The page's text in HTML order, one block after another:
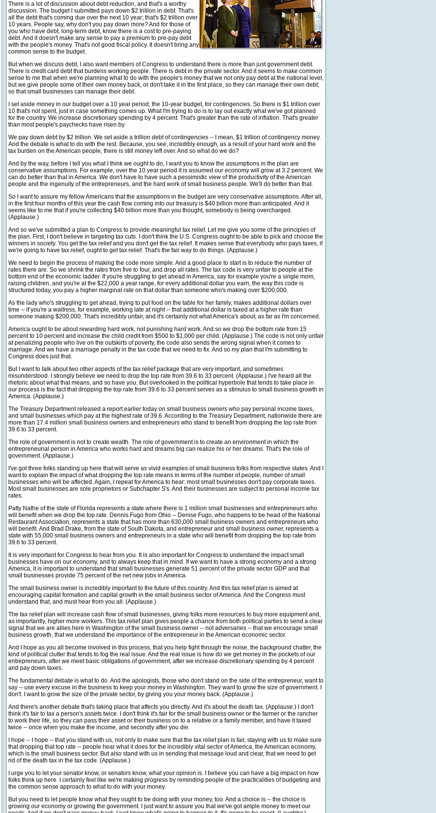
There is a lot of discussion about debt reduction, and that's a worthy
discussion. The budget I submitted pays down $2 trillion in debt. That's
all the debt that's coming due over the next 10 year; that's $2 trillion over
10 years. People say, why don't you pay down more? And for those of
you who have debt, long-term debt, know there is a cost to pre-paying
debt. And it doesn't make any sense to pay a premium to pre-pay debt
with the people's money. That's not good fiscal policy. It doesn't bring any
common sense to the budget.
But when we discuss debt, I also want members of Congress to understand there is more than just government debt.
There is credit card debt that burdens working people. There is debt in the private sector. And it seems to make common
sense to me that when we're planning what to do with the people's money that we not only pay debt at the national level,
but we give people some of their own money back, or don't take it in the first place, so they can manage their own debt;
so that small businesses can manage their debt.
I set aside money in our budget over a 10 year period, the 10-year budget, for contingencies. So there is $1 trillion over
10 that's not spent, just in case something comes up. What I'm trying to do is to lay out exactly what we've got planned
for the country. We increase discretionary spending by 4 percent. That's greater than the rate of inflation. That's greater
than most people's paychecks have risen by.
We pay down debt by $2 trillion. We set aside a trillion debt of contingencies -- I mean, $1 trillion of contingency money.
And the debate is what to do with the rest. Because, you see, incredibly enough, as a result of your hard work and the
tax burden on the American people, there is still money left over. And so what do we do?
And by the way, before I tell you what I think we ought to do, I want you to know the assumptions in the plan are
conservative assumptions. For example, over the 10 year period it is assumed our economy will grow at 3.2 percent. We
can do better than that in America. We don't have to have such a pessimistic view of the productivity of the American
people and the ingenuity of the entrepreneurs, and the hard work of small business people. We'll do better than that.
So I want to assure my fellow Americans that the assumptions in the budget are very conservative assumptions. After all,
in the first four months of this year the cash flow coming into our treasury is $40 billion more than anticipated. And it
seems like to me that if you're collecting $40 billion more than you thought, somebody is being overcharged.
(Applause.)
And so we've submitted a plan to Congress to provide meaningful tax relief. Let me give you some of the principles of
the plan. First, I don't believe in targeting tax cuts. I don't think the U.S. Congress ought to be able to pick and choose the
winners in society. You get the tax relief and you don't get the tax relief. It makes sense that everybody who pays taxes, if
we're going to have tax relief, ought to get tax relief. That's the fair way to do things. (Applause.)
We need to begin the process of making the code more simple. And a good place to start is to reduce the number of
rates there are. So we shrink the rates from five to four, and drop all rates. The tax code is very unfair to people at the
bottom end of the economic ladder. If you're struggling to get ahead in America, say for example you're a single mom,
raising children, and you're at the $22,000 a year range, for every additional dollar you earn, the way this code is
structured today, you pay a higher marginal rate on that dollar than someone who's making over $200,000.
As the lady who's struggling to get ahead, trying to put food on the table for her family, makes additional dollars over
time -- if you're a waitress, for example, working late at night -- that additional dollar is taxed at a higher rate than
someone making $200,000. That's incredibly unfair, and it's certainly not what America's about, as far as I'm concerned.
America ought to be about rewarding hard work, not punishing hard work. And so we drop the bottom rate from 15
percent to 10 percent and increase the child credit from $500 to $1,000 per child. (Applause.) The code is not only unfair
at penalizing people who live on the outskirts of poverty, the code also sends the wrong signal when it comes to
marriage. And we have a marriage penalty in the tax code that we need to fix. And so my plan that I'm submitting to
Congress does just that.
But I want to talk about two other aspects of the tax relief package that are very important, and sometimes
misunderstood. I strongly believe we need to drop the top rate from 39.6 to 33 percent. (Applause.) I've heard all the
rhetoric about what that means, and so have you. But overlooked in the political hyperbole that tends to take place in
our process is the fact that dropping the top rate from 39.6 to 33 percent serves as a stimulus to small business growth in
America. (Applause.)
The Treasury Department released a report earlier today on small business owners who pay personal income taxes,
and small businesses which pay at the highest rate of 39.6. According to the Treasury Department, nationwide there are
more than 17.4 million small business owners and entrepreneurs who stand to benefit from dropping the top rate from
39.6 to 33 percent.
The role of government is not to create wealth. The role of government is to create an environment in which the
entrepreneurial person in America who works hard and dreams big can realize his or her dreams. That's the role of
government. (Applause.)
I've got three folks standing up here that will serve as vivid examples of small business folks from respective states. And I
want to explain the impact of what dropping the top rate means in terms of the number of people, number of small
businesses who will be affected. Again, I repeat for America to hear: most small businesses don't pay corporate taxes.
Most small businesses are sole proprietors or Subchapter S's. And their businesses are subject to personal income tax
rates.
Patty Nathe of the state of Florida represents a state where there is 1 million small businesses and entrepreneurs who
will benefit when we drop the top rate. Dennis Fugo from Ohio -- Denise Fugo, who happens to be head of the National
Restaurant Association, represents a state that has more than 630,000 small business owners and entrepreneurs who
will benefit. And Brad Drake, from the state of South Dakota, and entrepreneur and small business owner, represents a
state with 55,000 small business owners and entrepreneurs in a state who will benefit from dropping the top rate from
39.6 to 33 percent.
It is very important for Congress to hear from you. It is also important for Congress to understand the impact small
businesses have on our economy, and to always keep that in mind. If we want to have a strong economy and a strong
America, it is important to understand that small businesses generate 51 percent of the private sector GDP and that
small businesses provide 75 percent of the net new jobs in America.
The small business owner is incredibly important to the future of this country. And this tax relief plan is aimed at
encouraging capital formation and capital growth in the small business sector of America. And the Congress must
understand that, and must hear from you all. (Applause.)
The tax relief plan will increase cash flow of small businesses, giving folks more resources to buy more equipment and,
as importantly, higher more workers. This tax relief plan gives people a chance from both political parties to send a clear
signal that we are allies here in Washington of the small business owner -- not adversaries -- that we encourage small
business growth, that we understand the importance of the entrepreneur in the American economic sector.
And I hope as you all become involved in this process, that you help fight through the noise, the background chatter, the
kind of political clutter that tends to fog the real issue. And the real issue is how do we get money in the pockets of our
entrepreneurs, after we meet basic obligations of government, after we increase discretionary spending by 4 percent
and pay down taxes.
The fundamental debate is what to do. And the apologists, those who don't stand on the side of the entrepreneur, want to
say -- use every excuse in the business to keep your money in Washington. They want to grow the size of government. I
don't. I want to grow the size of the private sector, by giving you your money back. (Applause.)
And there's another debate that's taking place that affects you directly. And it's about the death tax. (Applause.) I don't
think it's fair to tax a person's assets twice. I don't think it's fair for the small business owner or the farmer or the rancher
to work their life, so they can pass their asset or their business on to a relative or a family member, and have it taxed
twice -- once when you make the income, and secondly after you die.
I hope -- I hope -- that you stand with us, not only to make sure that the tax relief plan is fair, staying with us to make sure
that dropping that top rate -- people hear what it does for the incredibly vital sector of America, the American economy,
which is the small business sector. But also stand with us in sending that message loud and clear, that we need to get
rid of the death tax in the tax code. (Applause.)
I urge you to let your senator know, or senators know, what your opinion is. I believe you can have a big impact on how
folks think up here. I certainly feel like we're making progress by reminding people of the practicalities of budgeting and
the common sense approach to what to do with your money.
But you need to let people know what they ought to be doing with your money, too. And a choice is -- the choice is
growing our economy or growing the government. I just want to assure you that we've got ample money to meet our